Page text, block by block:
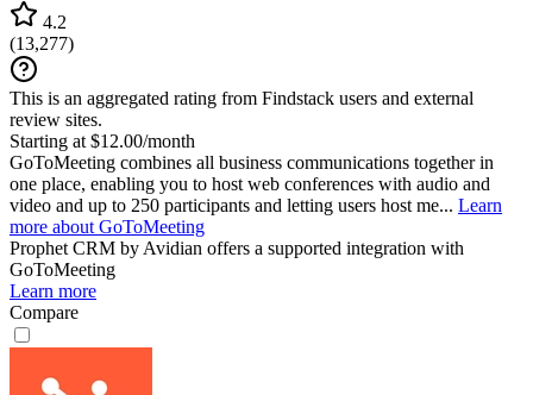
4.2
(13,277)
This is an aggregated rating from Findstack users and external
review sites.
Starting at $12.00/month
GoToMeeting combines all business communications together in
one place, enabling you to host web conferences with audio and
video and up to 250 participants and letting users host me... Learn
more about GoToMeeting
Prophet CRM by Avidian offers a supported integration with
GoToMeeting
Learn more
Compare